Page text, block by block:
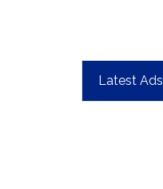
Latest Ads